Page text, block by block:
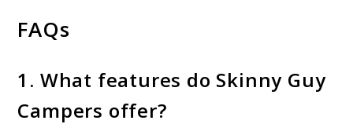
FAQs
1. What features do Skinny Guy
Campers offer?